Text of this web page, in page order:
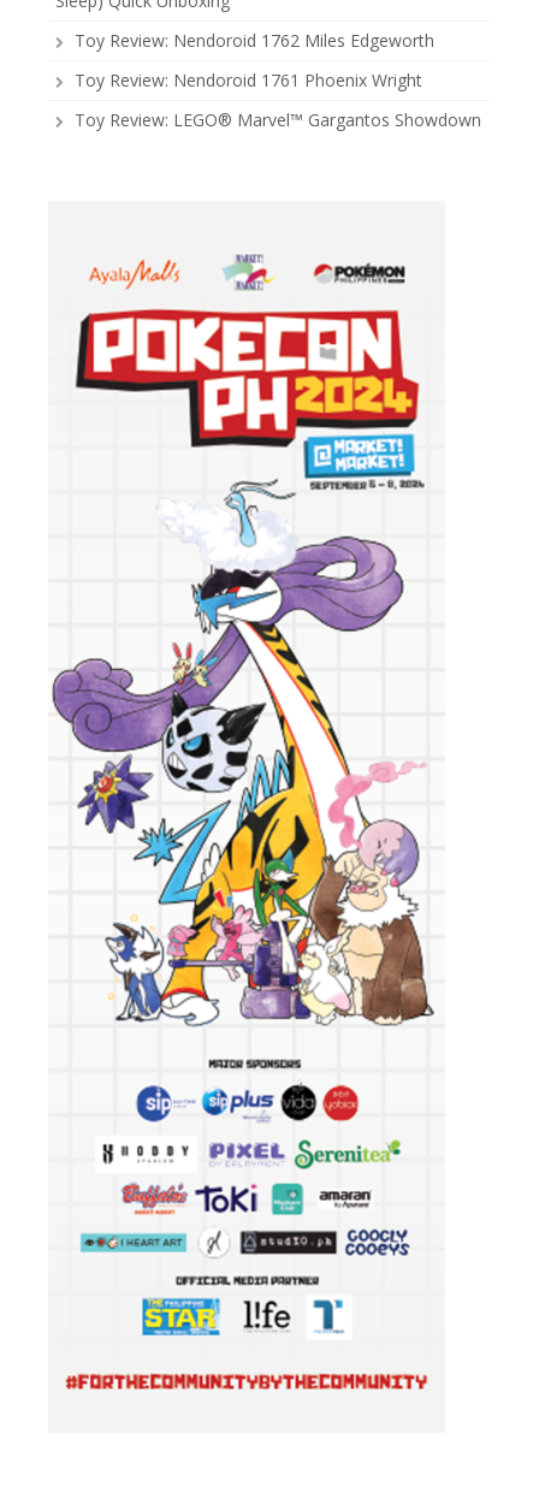
Toy Review: Nendoroid 1762 Miles Edgeworth
Toy Review: Nendoroid 1761 Phoenix Wright
Toy Review: LEGO® Marvel™ Gargantos Showdown